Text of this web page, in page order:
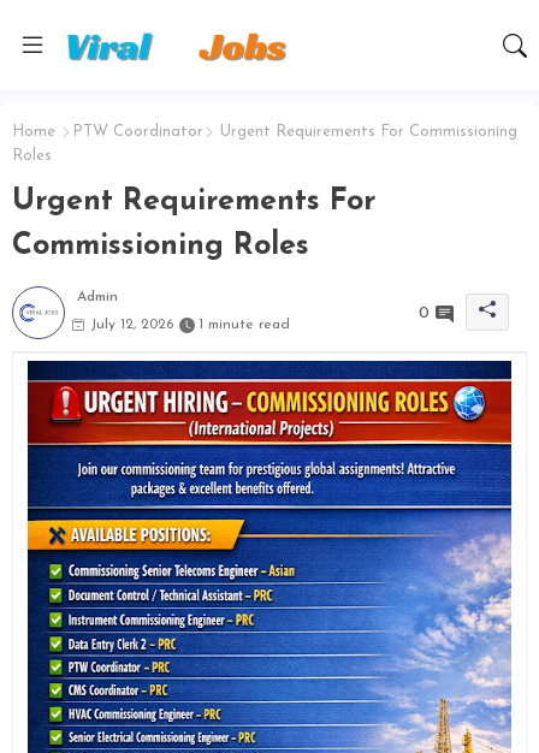
Home PTW Coordinator
Urgent Requirements For Commissioning
Roles
Urgent Requirements For
Commissioning Roles
Admin
July 12, 2026
1 minute read
0